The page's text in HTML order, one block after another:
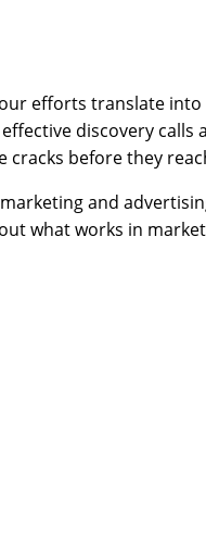
efforts translate
discovery
before they
and
what works in